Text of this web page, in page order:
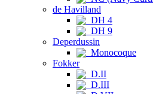
de Havilland
DH 4
DH 9
Deperdussin
Monocoque
Fokker
D.II
D.III